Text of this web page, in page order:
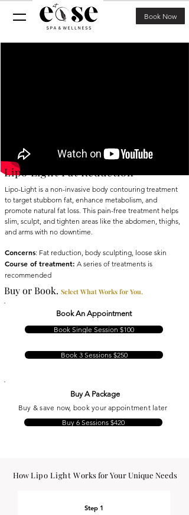
Book Now
Lipo Light Fat Reduction
Lipo-Light is a non-invasive body contouring treatment
to target stubborn fat, enhance metabolism, and
promote natural fat loss. This pain-free treatment helps
slim, sculpt, and tighten areas like the abdomen, thighs,
and arms with no downtime.
Concerns: Fat reduction, body sculpting, loose skin
Course of treatment: A series of treatments is
recommended
Buy or Book. Select What Works for You.
Book An Appointment
Book Single Session $100
Book 3 Sessions $250
Buy A Package
Buy & save now, book your appointment later
Buy 6 Sessions $420
How Lipo Light Works for Your Unique Needs
Step 1